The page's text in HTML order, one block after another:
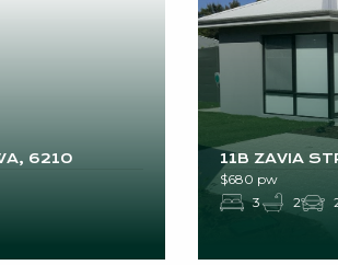
6210 11B ZAVIA
$680 pw
3
2